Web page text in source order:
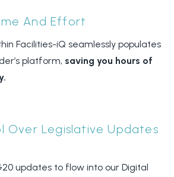
And Effort
Facilities-iQ seamlessly populates
platform, saving you hours of
Over Legislative Updates
updates to flow into our Digital